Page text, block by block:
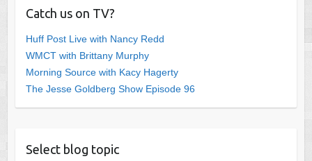
Catch us on TV?
Huff Post Live with Nancy Redd
WMCT with Brittany Murphy
Morning Source with Kacy Hagerty
The Jesse Goldberg Show Episode 96
Select blog topic